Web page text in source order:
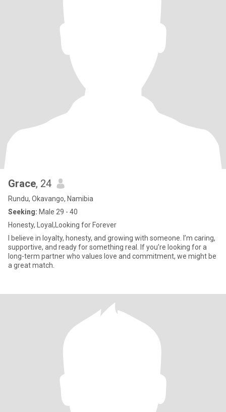
Grace, 24
Rundu, Okavango, Namibia
Seeking: Male 29 - 40
Honesty, Loyal,Looking for Forever
I believe in loyalty, honesty, and growing with someone. I’m caring,
supportive, and ready for something real. If you’re looking for a
long-term partner who values love and commitment, we might be
a great match.